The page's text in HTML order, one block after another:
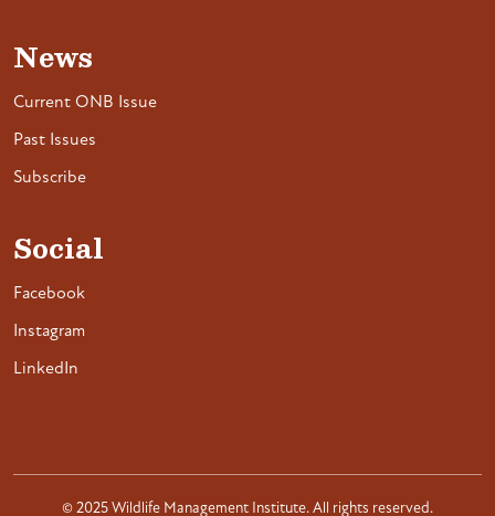
News
Current ONB Issue
Past Issues
Subscribe
Social
Facebook
Instagram
LinkedIn
© 2025 Wildlife Management Institute. All rights reserved.